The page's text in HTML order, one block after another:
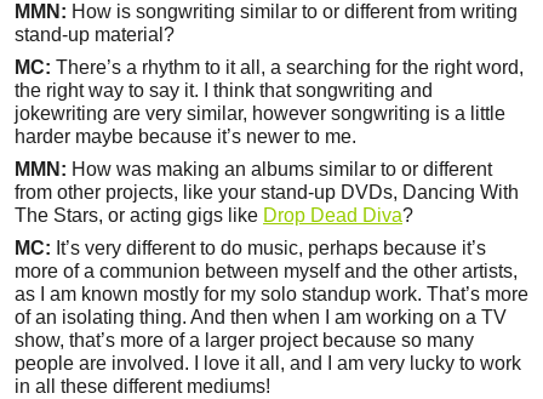
MMN: How is songwriting similar to or different from writing
stand-up material?
MC: There’s a rhythm to it all, a searching for the right word,
the right way to say it. I think that songwriting and
jokewriting are very similar, however songwriting is a little
harder maybe because it’s newer to me.
MMN: How was making an albums similar to or different
from other projects, like your stand-up DVDs, Dancing With
The Stars, or acting gigs like Drop Dead Diva?
MC: It’s very different to do music, perhaps because it’s
more of a communion between myself and the other artists,
as I am known mostly for my solo standup work. That’s more
of an isolating thing. And then when I am working on a TV
show, that’s more of a larger project because so many
people are involved. I love it all, and I am very lucky to work
in all these different mediums!